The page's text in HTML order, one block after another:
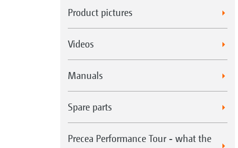
Product pictures
Videos
Manuals
Spare parts
Precea Performance Tour - what the